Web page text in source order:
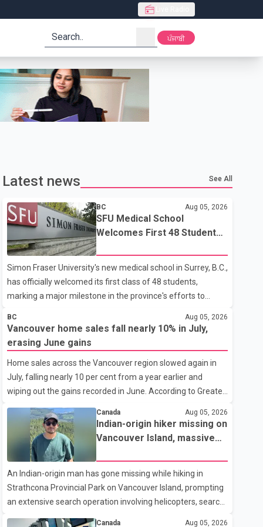
search ਪੰਜਾਬੀ
Latest news See All
BC Aug 05, 2026
SFU Medical School
Welcomes First 48 Students
Simon Fraser University's new medical school in Surrey, B.C.,
has officially welcomed its first class of 48 students,
marking a major milestone in the province's efforts to
care providers. The inaugural group began orientation on
Wednesday and will follow an accelerated, year-round
medical program that allows students to earn their Doctor
of Medicine (MD) degree in three years instead of the
traditional four. The first graduates are expected to begin
residency training as early as 2029. B.C. Premier David Eby
described the new school as
BC Aug 05, 2026
Vancouver home sales fall nearly 10% in July,
erasing June gains
Home sales across the Vancouver region slowed again in
July, falling nearly 10 per cent from a year earlier and
wiping out the gains recorded in June. According to Greater
Vancouver Realtors, a total of 2,061 residential properties
were sold last month, down 9.8 per cent compared with
July 2025. Sales were also 18.6 per cent below the region's
10-year seasonal average. Andrew Lis, Chief Economist
and Vice-President of Data Analytics at Greater Vancouver
Realtors, said the real estate market has followed a pattern
of "one step forward and one step back" over the past
several years, with the Jun
Canada Aug 05, 2026
Indian-origin hiker missing on
Vancouver Island, massive
An Indian-origin man has gone missing while hiking in
Strathcona Provincial Park on Vancouver Island, prompting
an extensive search operation involving helicopters, search
Canada Aug 05, 2026